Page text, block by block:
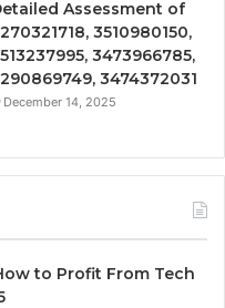
Assessment of
3510980150,
3473966785,
3474372031
December 14, 2025
to Profit From Tech